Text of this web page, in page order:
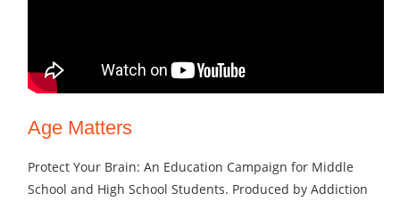
Age Matters
Protect Your Brain: An Education Campaign for Middle
School and High School Students. Produced by Addiction